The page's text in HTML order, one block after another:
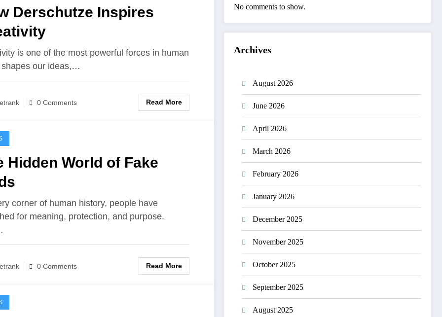
Derschutze Inspires
is one of the most powerful forces in human
shapes our ideas,…
0 Comments Read More
Hidden World of Fake
corner of human history, people have
for meaning, protection, and purpose.
0 Comments Read More
No comments to show.
Archives
August 2026
June 2026
April 2026
March 2026
February 2026
January 2026
December 2025
November 2025
October 2025
September 2025
August 2025